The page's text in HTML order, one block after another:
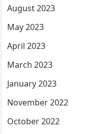
August 2023
May 2023
April 2023
March 2023
January 2023
November 2022
October 2022